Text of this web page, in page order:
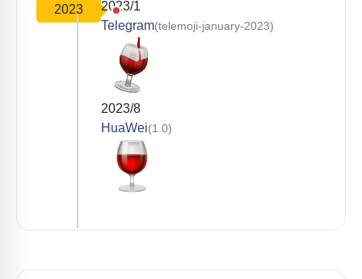
2023
2023/1
Telegram(telemoji-january-2023)
2023/8
HuaWei(1.0)